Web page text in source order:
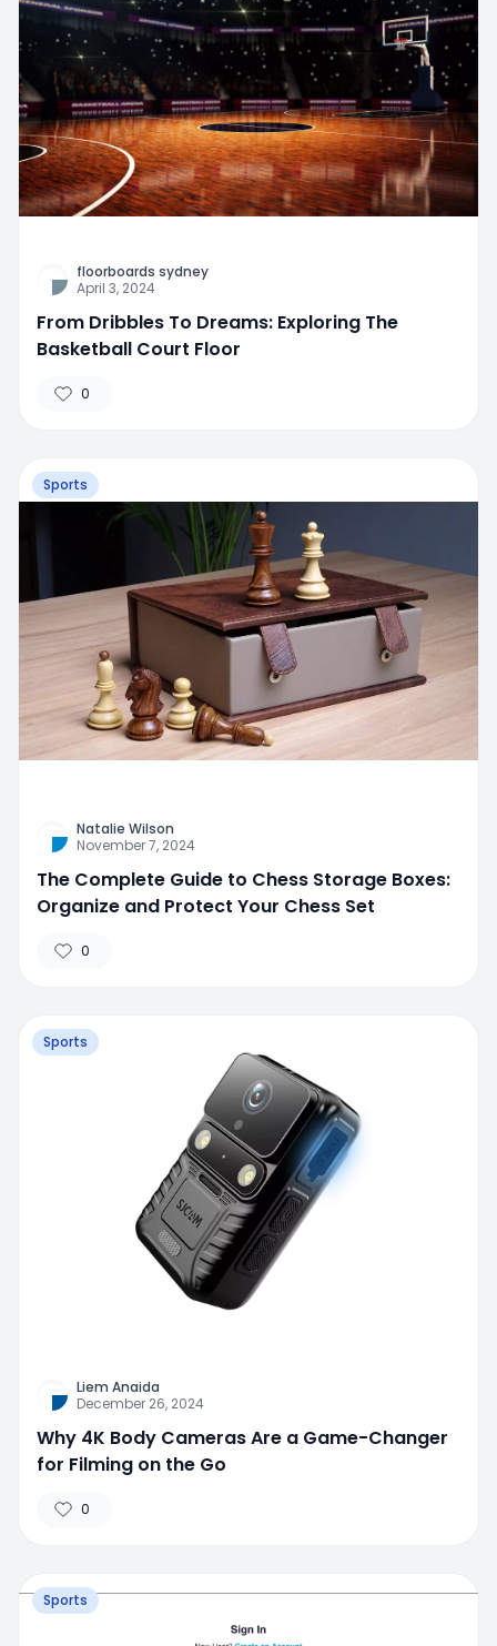
floorboards sydney
April 3, 2024
From Dribbles To Dreams: Exploring The
Basketball Court Floor
0
Sports
Natalie Wilson
November 7, 2024
The Complete Guide to Chess Storage Boxes:
Organize and Protect Your Chess Set
0
Sports
Liem Anaida
December 26, 2024
Why 4K Body Cameras Are a Game-Changer
for Filming on the Go
0
Sports